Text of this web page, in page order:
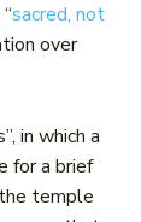
sacred, not
over
in which a
for a brief
temple